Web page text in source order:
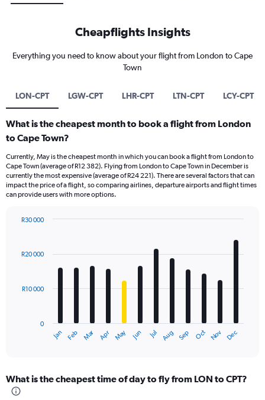
Cheapflights Insights
Everything you need to know about your flight from London to Cape
Town
LON-CPT LGW-CPT LHR-CPT LTN-CPT LCY-CPT
What is the cheapest month to book a flight from London
to Cape Town?
Currently, May is the cheapest month in which you can book a flight from London to
Cape Town (average of R12 382). Flying from London to Cape Town in December is
currently the most expensive (average of R24 221). There are several factors that can
impact the price of a flight, so comparing airlines, departure airports and flight times
can provide users with more options.
with
12
The
Range:
12
Jan Feb Mar Apr May Jun Jul Aug Sep Oct Nov Dec
0
R10 000
R20 000
R30 000
What is the cheapest time of day to fly from LON to CPT?